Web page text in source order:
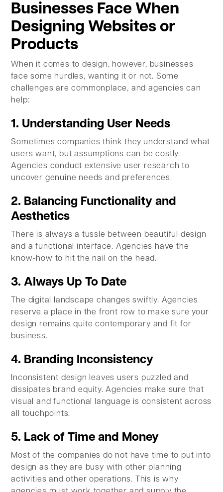
Businesses Face When
Designing Websites or
Products
When it comes to design, however, businesses
face some hurdles, wanting it or not. Some
challenges are commonplace, and agencies can
help:
1. Understanding User Needs
Sometimes companies think they understand what
users want, but assumptions can be costly.
Agencies conduct extensive user research to
uncover genuine needs and preferences.
2. Balancing Functionality and
Aesthetics
There is always a tussle between beautiful design
and a functional interface. Agencies have the
know-how to hit the nail on the head.
3. Always Up To Date
The digital landscape changes swiftly. Agencies
reserve a place in the front row to make sure your
design remains quite contemporary and fit for
business.
4. Branding Inconsistency
Inconsistent design leaves users puzzled and
dissipates brand equity. Agencies make sure that
visual and functional language is consistent across
all touchpoints.
5. Lack of Time and Money
Most of the companies do not have time to put into
design as they are busy with other planning
activities and other operations. This is why